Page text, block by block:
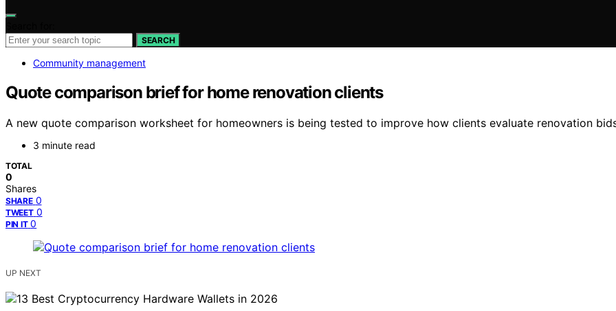
SEARCH
Community management
Quote comparison brief for home renovation clients
A new quote comparison worksheet for homeowners is being tested to improve how clients evaluate renovation
3 minute read
TOTAL
0
Shares
SHARE 0
TWEET 0
PIN IT 0
UP NEXT